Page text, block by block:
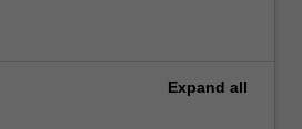
Expand all